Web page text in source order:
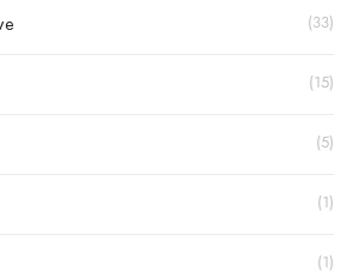
(33)
(15)
(5)
(1)
(1)